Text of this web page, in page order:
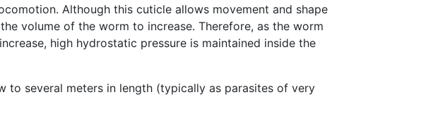
Although this cuticle allows movement and shape
volume of the worm to increase. Therefore, as the worm
high hydrostatic pressure is maintained inside the
several meters in length (typically as parasites of very